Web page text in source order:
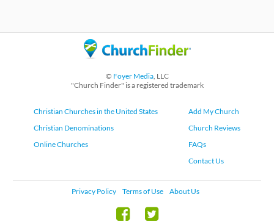
© Foyer Media, LLC
"Church Finder" is a registered trademark
Christian Churches in the United States
Christian Denominations
Online Churches
Add My Church
Church Reviews
FAQs
Contact Us
Privacy Policy Terms of Use About Us